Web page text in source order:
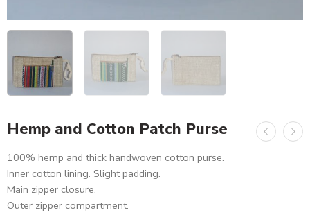
Hemp and Cotton Patch Purse
100% hemp and thick handwoven cotton purse.
Inner cotton lining. Slight padding.
Main zipper closure.
Outer zipper compartment.